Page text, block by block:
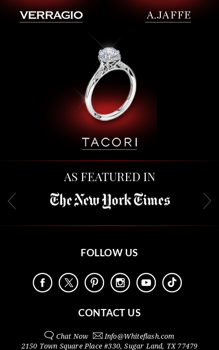
AS FEATURED IN
FOLLOW US
CONTACT US
Chat Now Info@Whiteflash.com
2150 Town Square Place #330,Sugar Land, TX 77479